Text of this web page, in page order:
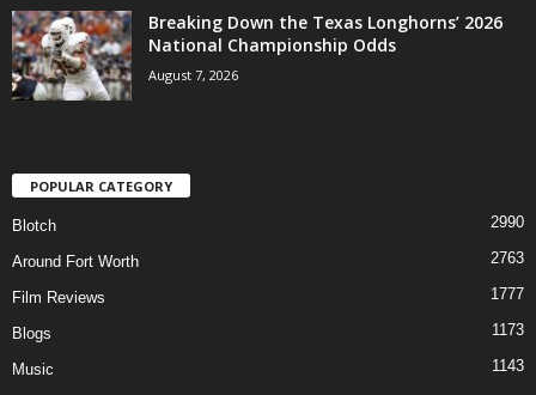
Breaking Down the Texas Longhorns’ 2026
National Championship Odds
August 7, 2026
POPULAR CATEGORY
Blotch 2990
Around Fort Worth 2763
Film Reviews 1777
Blogs 1173
Music
1143